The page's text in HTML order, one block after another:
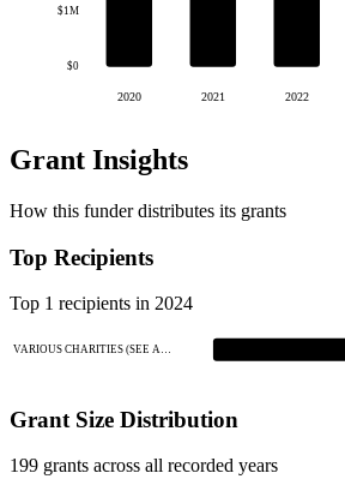
$0
$1M
2020 2021 2022
Grant Insights
How this funder distributes its grants
Top Recipients
Top 1 recipients in 2024
VARIOUS CHARITIES (SEE A…
Grant Size Distribution
199 grants across all recorded years